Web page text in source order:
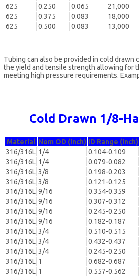
625
0.250 0.065
21,000
625
0.375 0.083
18,000
625
0.500 0.083 13,000
Tubing can also be provided in cold drawn
the yield and tensile strength allowing for
meeting high pressure requirements.
Cold Drawn 1/8-
Material Nom OD (inch) ID Range (inch)
316/316L 1/4 0.104-0.109
316/316L 1/4 0.079-0.082
316/316L 3/8 0.198-0.203
316/316L 3/8 0.121-0.125
316/316L 9/16 0.354-0.359
316/316L 9/16 0.307-0.312
316/316L 9/16 0.245-0.250
316/316L 9/16 0.182-0.187
316/316L 3/4 0.510-0.515
316/316L 3/4 0.432-0.437
316/316L 3/4 0.245-0.250
316/316L 1 0.682-0.687
316/316L 1 0.557-0.562